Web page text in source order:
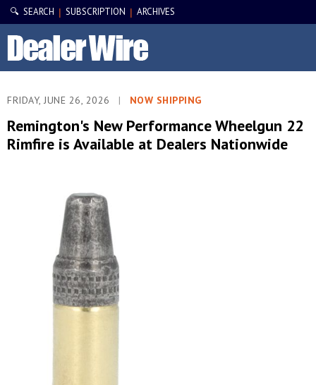
🔍 SEARCH | SUBSCRIPTION | ARCHIVES
FRIDAY, JUNE 26, 2026 | NOW SHIPPING
Remington's New Performance Wheelgun 22
Rimfire is Available at Dealers Nationwide